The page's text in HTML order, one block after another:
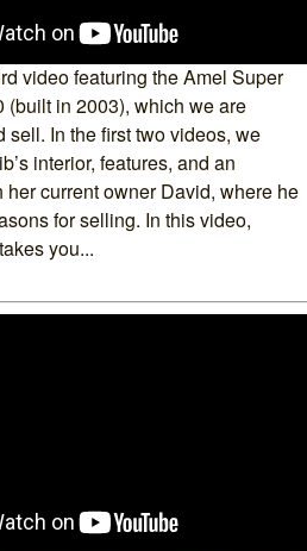
video featuring the Amel Super
(built in 2003), which we are
sell. In the first two videos, we
interior, features, and an
her current owner David, where he
for selling. In this video,
you...